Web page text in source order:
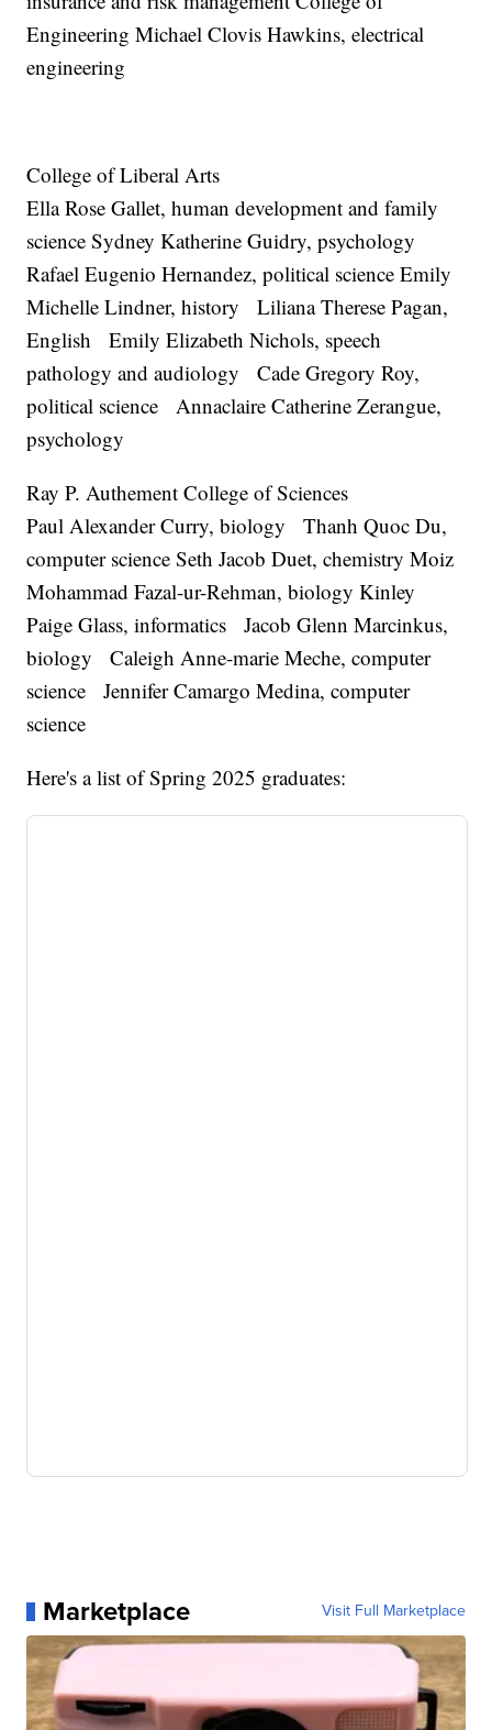
Engineering Michael Clovis Hawkins, electrical
engineering
College of Liberal Arts
Ella Rose Gallet, human development and family
science Sydney Katherine Guidry, psychology
Rafael Eugenio Hernandez, political science Emily
Michelle Lindner, history Liliana Therese Pagan,
English Emily Elizabeth Nichols, speech
pathology and audiology Cade Gregory Roy,
political science Annaclaire Catherine Zerangue,
psychology
Ray P. Authement College of Sciences
Paul Alexander Curry, biology Thanh Quoc Du,
computer science Seth Jacob Duet, chemistry Moiz
Mohammad Fazal-ur-Rehman, biology Kinley
Paige Glass, informatics Jacob Glenn Marcinkus,
biology Caleigh Anne-marie Meche, computer
science Jennifer Camargo Medina, computer
science
Here's a list of Spring 2025 graduates:
Marketplace Visit Full Marketplace